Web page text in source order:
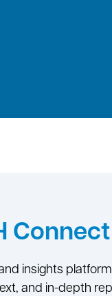
Connect
insights
and in-depth